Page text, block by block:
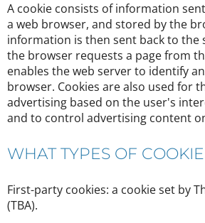
A cookie consists of information
a web browser, and stored by the
information is then sent back to the
the browser requests a page from
enables the web server to identify
browser. Cookies are also used for
advertising based on the user's
and to control advertising content
WHAT TYPES OF
First-party cookies: a cookie set by
(TBA).